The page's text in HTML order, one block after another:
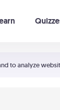
to analyze